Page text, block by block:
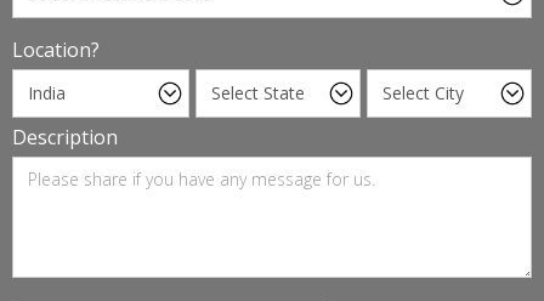
Location?
Description